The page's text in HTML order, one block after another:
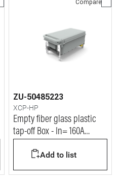
Compare
ZU-50485223
XCP-HP
Empty fiber glass plastic
tap-off Box - In= 160A
Add to list